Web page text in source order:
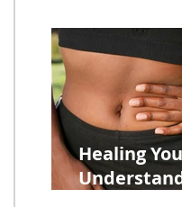
Fertility
Chinese
Lens
Healing